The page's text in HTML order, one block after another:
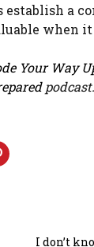
establish a
when it
Your Way
podcast.
I don’t